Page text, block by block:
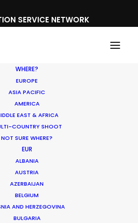
SERVICE NETWORK
WHERE?
EUROPE
ASIA PACIFIC
AMERICA
EAST & AFRICA
COUNTRY SHOOT
NOT SURE WHERE?
EUR
ALBANIA
AUSTRIA
AZERBAIJAN
BELGIUM
AND HERZEGOVINA
BULGARIA
Nestlé